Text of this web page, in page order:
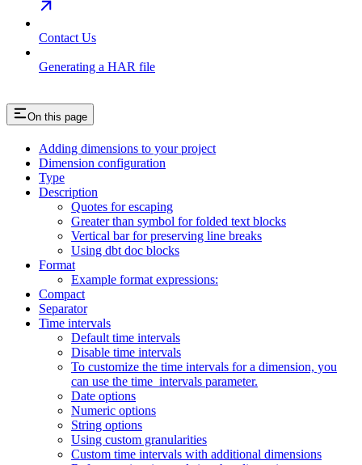
Contact Us
Generating a HAR file
On this page
Adding dimensions to your project
Dimension configuration
Type
Description
Quotes for escaping
Greater than symbol for folded text blocks
Vertical bar for preserving line breaks
Using dbt doc blocks
Format
Example format expressions:
Compact
Separator
Time intervals
Default time intervals
Disable time intervals
To customize the time intervals for a dimension, you
can use the time_intervals parameter.
Date options
Numeric options
String options
Using custom granularities
Custom time intervals with additional dimensions